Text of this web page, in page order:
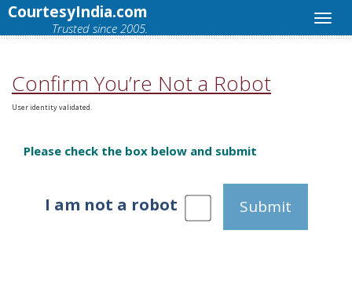
CourtesyIndia.com
Trusted since 2005.
Confirm You’re Not a Robot
User identity validated.
Please check the box below and submit
I am not a robot Submit